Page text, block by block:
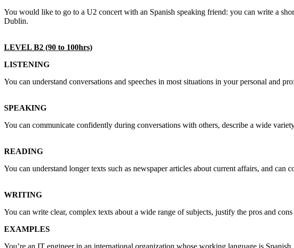
You would like to go to a U2 concert with an Spanish speaking friend: you can write a
Dublin.
LEVEL B2 (90 to 100hrs)
LISTENING
You can understand conversations and speeches in most situations in your personal and
SPEAKING
You can communicate confidently during conversations with others, describe a wide
READING
You can understand longer texts such as newspaper articles about current affairs, and can
WRITING
You can write clear, complex texts about a wide range of subjects, justify the pros and
EXAMPLES